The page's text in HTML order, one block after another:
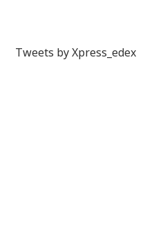
Tweets by Xpress_edex